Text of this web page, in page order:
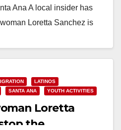
Ana A local insider has
Loretta Sanchez is
LATINOS
SANTA ANA YOUTH ACTIVITIES
Loretta
the